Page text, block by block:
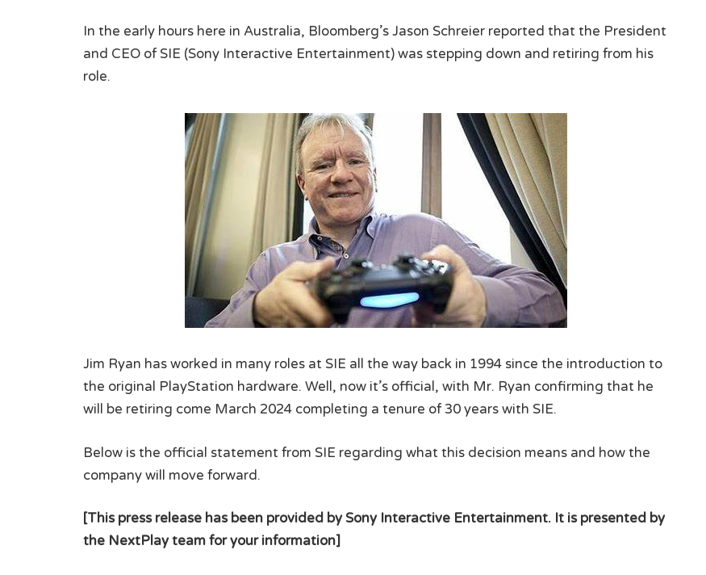
In the early hours here in Australia, Bloomberg’s Jason Schreier reported that the President
and CEO of SIE (Sony Interactive Entertainment) was stepping down and retiring from his
role.
Jim Ryan has worked in many roles at SIE all the way back in 1994 since the introduction to
the original PlayStation hardware. Well, now it’s official, with Mr. Ryan confirming that he
will be retiring come March 2024 completing a tenure of 30 years with SIE.
Below is the official statement from SIE regarding what this decision means and how the
company will move forward.
[This press release has been provided by Sony Interactive Entertainment. It is presented by
the NextPlay team for your information]